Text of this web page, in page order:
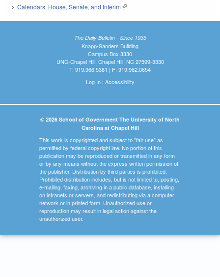
Calendars: House, Senate, and Interim(link is external)
The Daily Bulletin - Since 1935
Knapp-Sanders Building
Campus Box 3330
UNC-Chapel Hill, Chapel Hill, NC 27599-3330
T: 919.966.5381 | F: 919.962.0654
Log In| Accessibility
© 2026 School of Government The University of North
Carolina at Chapel Hill
This work is copyrighted and subject to "fair use" as
permitted by federal copyright law. No portion of this
publication may be reproduced or transmitted in any form
or by any means without the express written permission of
the publisher. Distribution by third parties is prohibited.
Prohibited distribution includes, but is not limited to, posting,
e-mailing, faxing, archiving in a public database, installing
on intranets or servers, and redistributing via a computer
network or in printed form. Unauthorized use or
reproduction may result in legal action against the
unauthorized user.